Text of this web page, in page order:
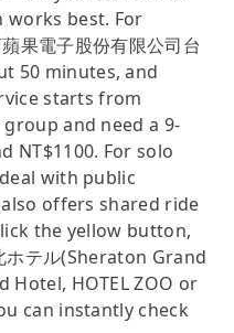
best. For
果電子股份有限公司台
50 minutes, and
starts from
and need a 9-
NT$1100. For solo
with public
offers shared ride
the yellow button,
ホテル(Sheraton Grand
Hotel, HOTEL ZOO or
can instantly check